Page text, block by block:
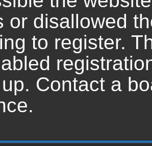
or disallowed
to register.
Contact a